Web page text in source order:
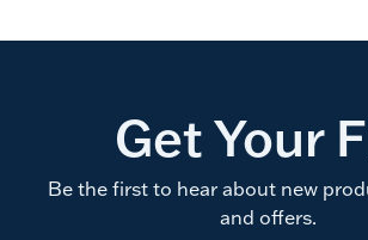
Get Your
Be the first to hear about new
and offers.